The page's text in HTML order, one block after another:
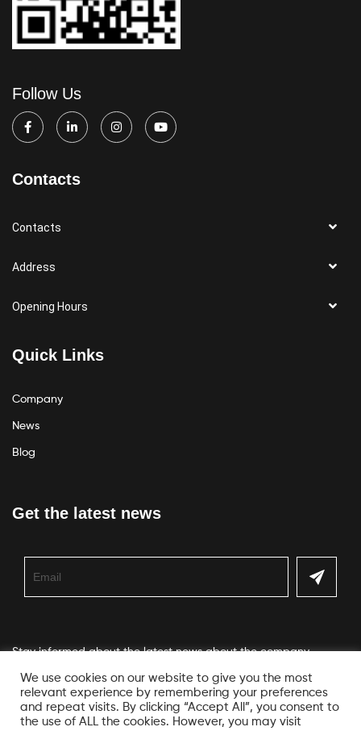
Follow Us
Contacts
Contacts
Address
Opening Hours
Quick Links
Company
News
Blog
Get the latest news
Stay informed about the latest news about the company
We use cookies on our website to give you the most
relevant experience by remembering your preferences
and repeat visits. By clicking “Accept All”, you consent to
the use of ALL the cookies. However, you may visit